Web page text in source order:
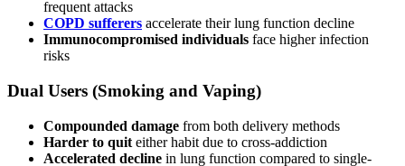
frequent attacks
COPD sufferers accelerate their lung function decline
Immunocompromised individuals face higher infection
risks
Dual Users (Smoking and Vaping)
Compounded damage from both delivery methods
Harder to quit either habit due to cross-addiction
Accelerated decline in lung function compared to single-